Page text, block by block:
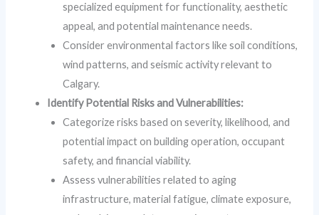
specialized equipment for functionality, aesthetic
appeal, and potential maintenance needs.
Consider environmental factors like soil conditions,
wind patterns, and seismic activity relevant to
Calgary.
Identify Potential Risks and Vulnerabilities:
Categorize risks based on severity, likelihood, and
potential impact on building operation, occupant
safety, and financial viability.
Assess vulnerabilities related to aging
infrastructure, material fatigue, climate exposure,